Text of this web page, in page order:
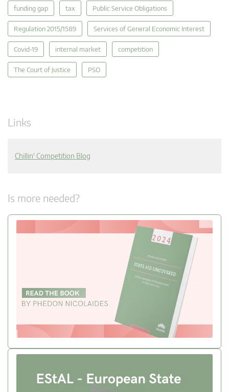
funding gap tax Public Service Obligations
Regulation 2015/1589 Services of General Economic Interest
Covid-19 internal market competition
The Court of Justice PSO
Links
Chillin' Competition Blog
Is more needed?